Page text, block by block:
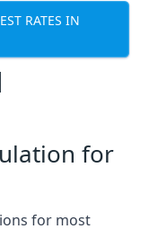
RATES IN
for
for most